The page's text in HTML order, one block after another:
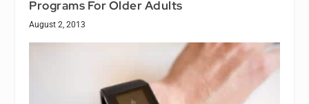
Programs For Older Adults
August 2, 2013